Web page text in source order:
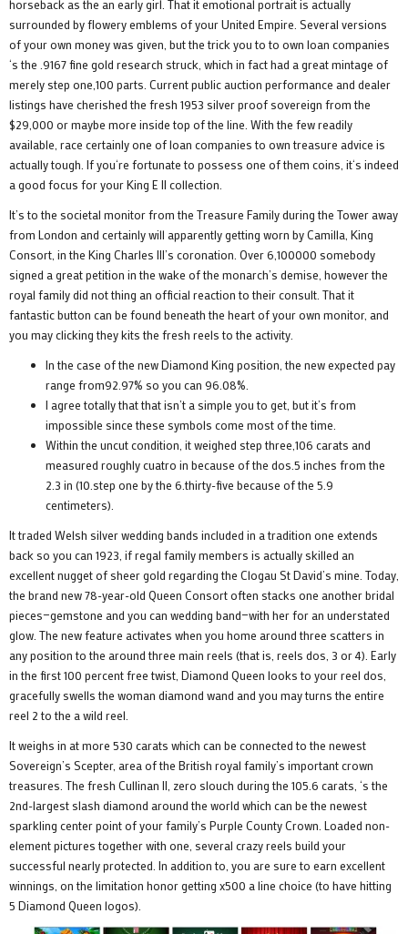
horseback as the an early girl. That it emotional portrait is actually
surrounded by flowery emblems of your United Empire. Several versions
of your own money was given, but the trick you to to own loan companies
‘s the .9167 fine gold research struck, which in fact had a great mintage of
merely step one,100 parts. Current public auction performance and dealer
listings have cherished the fresh 1953 silver proof sovereign from the
$29,000 or maybe more inside top of the line. With the few readily
available, race certainly one of loan companies to own treasure advice is
actually tough. If you‘re fortunate to possess one of them coins, it‘s indeed
a good focus for your King E II collection.
It’s to the societal monitor from the Treasure Family during the Tower away
from London and certainly will apparently getting worn by Camilla, King
Consort, in the King Charles III’s coronation. Over 6,100000 somebody
signed a great petition in the wake of the monarch’s demise, however the
royal family did not thing an official reaction to their consult. That it
fantastic button can be found beneath the heart of your own monitor, and
you may clicking they kits the fresh reels to the activity.
In the case of the new Diamond King position, the new expected pay
range from92.97% so you can 96.08%.
I agree totally that that isn’t a simple you to get, but it’s from
impossible since these symbols come most of the time.
Within the uncut condition, it weighed step three,106 carats and
measured roughly cuatro in because of the dos.5 inches from the
2.3 in (10.step one by the 6.thirty-five because of the 5.9
centimeters).
It traded Welsh silver wedding bands included in a tradition one extends
back so you can 1923, if regal family members is actually skilled an
excellent nugget of sheer gold regarding the Clogau St David’s mine. Today,
the brand new 78-year-old Queen Consort often stacks one another bridal
pieces—gemstone and you can wedding band—with her for an understated
glow. The new feature activates when you home around three scatters in
any position to the around three main reels (that is, reels dos, 3 or 4). Early
in the first 100 percent free twist, Diamond Queen looks to your reel dos,
gracefully swells the woman diamond wand and you may turns the entire
reel 2 to the a wild reel.
It weighs in at more 530 carats which can be connected to the newest
Sovereign’s Scepter, area of the British royal family’s important crown
treasures. The fresh Cullinan II, zero slouch during the 105.6 carats, ‘s the
2nd-largest slash diamond around the world which can be the newest
sparkling center point of your family’s Purple County Crown. Loaded non-
element pictures together with one, several crazy reels build your
successful nearly protected. In addition to, you are sure to earn excellent
winnings, on the limitation honor getting x500 a line choice (to have hitting
5 Diamond Queen logos).